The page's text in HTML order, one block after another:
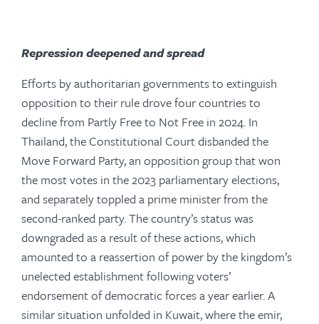
Repression deepened and spread
Efforts by authoritarian governments to extinguish
opposition to their rule drove four countries to
decline from Partly Free to Not Free in 2024. In
Thailand, the Constitutional Court disbanded the
Move Forward Party, an opposition group that won
the most votes in the 2023 parliamentary elections,
and separately toppled a prime minister from the
second-ranked party. The country’s status was
downgraded as a result of these actions, which
amounted to a reassertion of power by the kingdom’s
unelected establishment following voters’
endorsement of democratic forces a year earlier. A
similar situation unfolded in Kuwait, where the emir,